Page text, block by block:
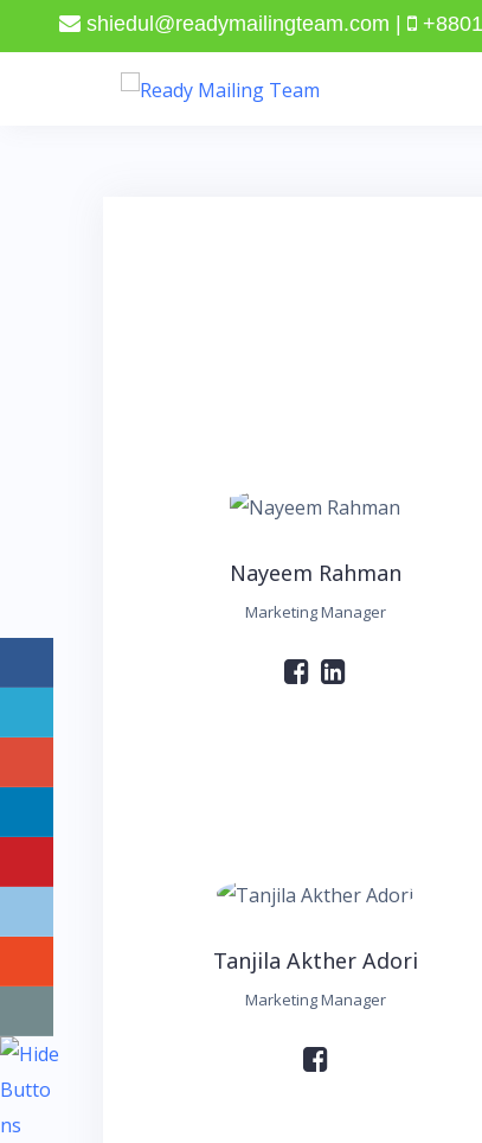
shiedul@readymailingteam.com |
Nayeem Rahman
Marketing Manager
Tanjila Akther Adori
Marketing Manager